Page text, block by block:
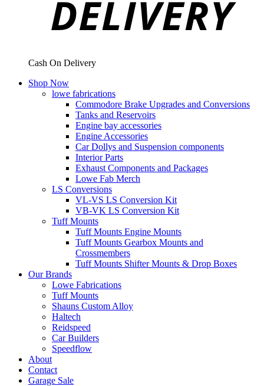
Cash On Delivery
Shop Now
lowe fabrications
Commodore Brake Upgrades and Conversions
Tanks and Reservoirs
Engine bay accessories
Engine Accessories
Car Dollys and Suspension components
Interior Parts
Exhaust Components and Packages
Lowe Fab Merch
LS Conversions
VL-VS LS Conversion Kit
VB-VK LS Conversion Kit
Tuff Mounts
Tuff Mounts Engine Mounts
Tuff Mounts Gearbox Mounts and
Crossmembers
Tuff Mounts Shifter Mounts & Drop Boxes
Our Brands
Lowe Fabrications
Tuff Mounts
Shauns Custom Alloy
Haltech
Reidspeed
Car Builders
Speedflow
About
Contact
Garage Sale